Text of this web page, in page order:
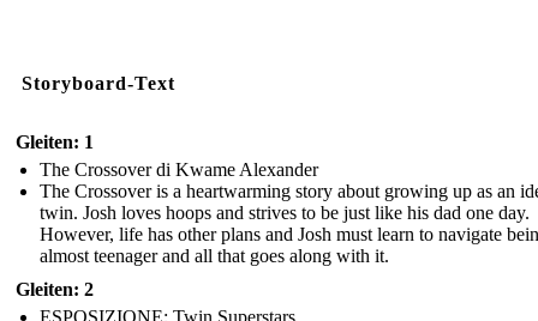
Storyboard-Text
Gleiten: 1
The Crossover di Kwame Alexander
The Crossover is a heartwarming story about growing up as an
twin. Josh loves hoops and strives to be just like his dad one day.
However, life has other plans and Josh must learn to navigate
almost teenager and all that goes along with it.
Gleiten: 2